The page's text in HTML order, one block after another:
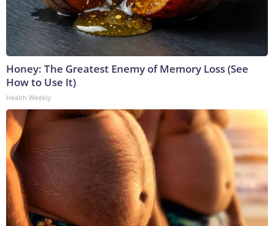
Honey: The Greatest Enemy of Memory Loss (See
How to Use It)
Health Weekly